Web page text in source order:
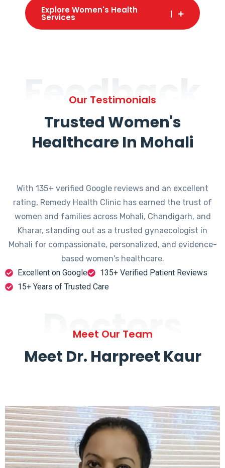
Explore Women's Health
Services
Feedback
Our Testimonials
Trusted Women's
Healthcare In Mohali
With 135+ verified Google reviews and an excellent
rating, Remedy Health Clinic has earned the trust of
women and families across Mohali, Chandigarh, and
Kharar, standing out as a trusted gynaecologist in
Mohali for compassionate, personalized, and evidence-
based women's healthcare.
Excellent on Google
135+ Verified Patient Reviews
15+ Years of Trusted Care
Doctors
Meet Our Team
Meet Dr. Harpreet Kaur